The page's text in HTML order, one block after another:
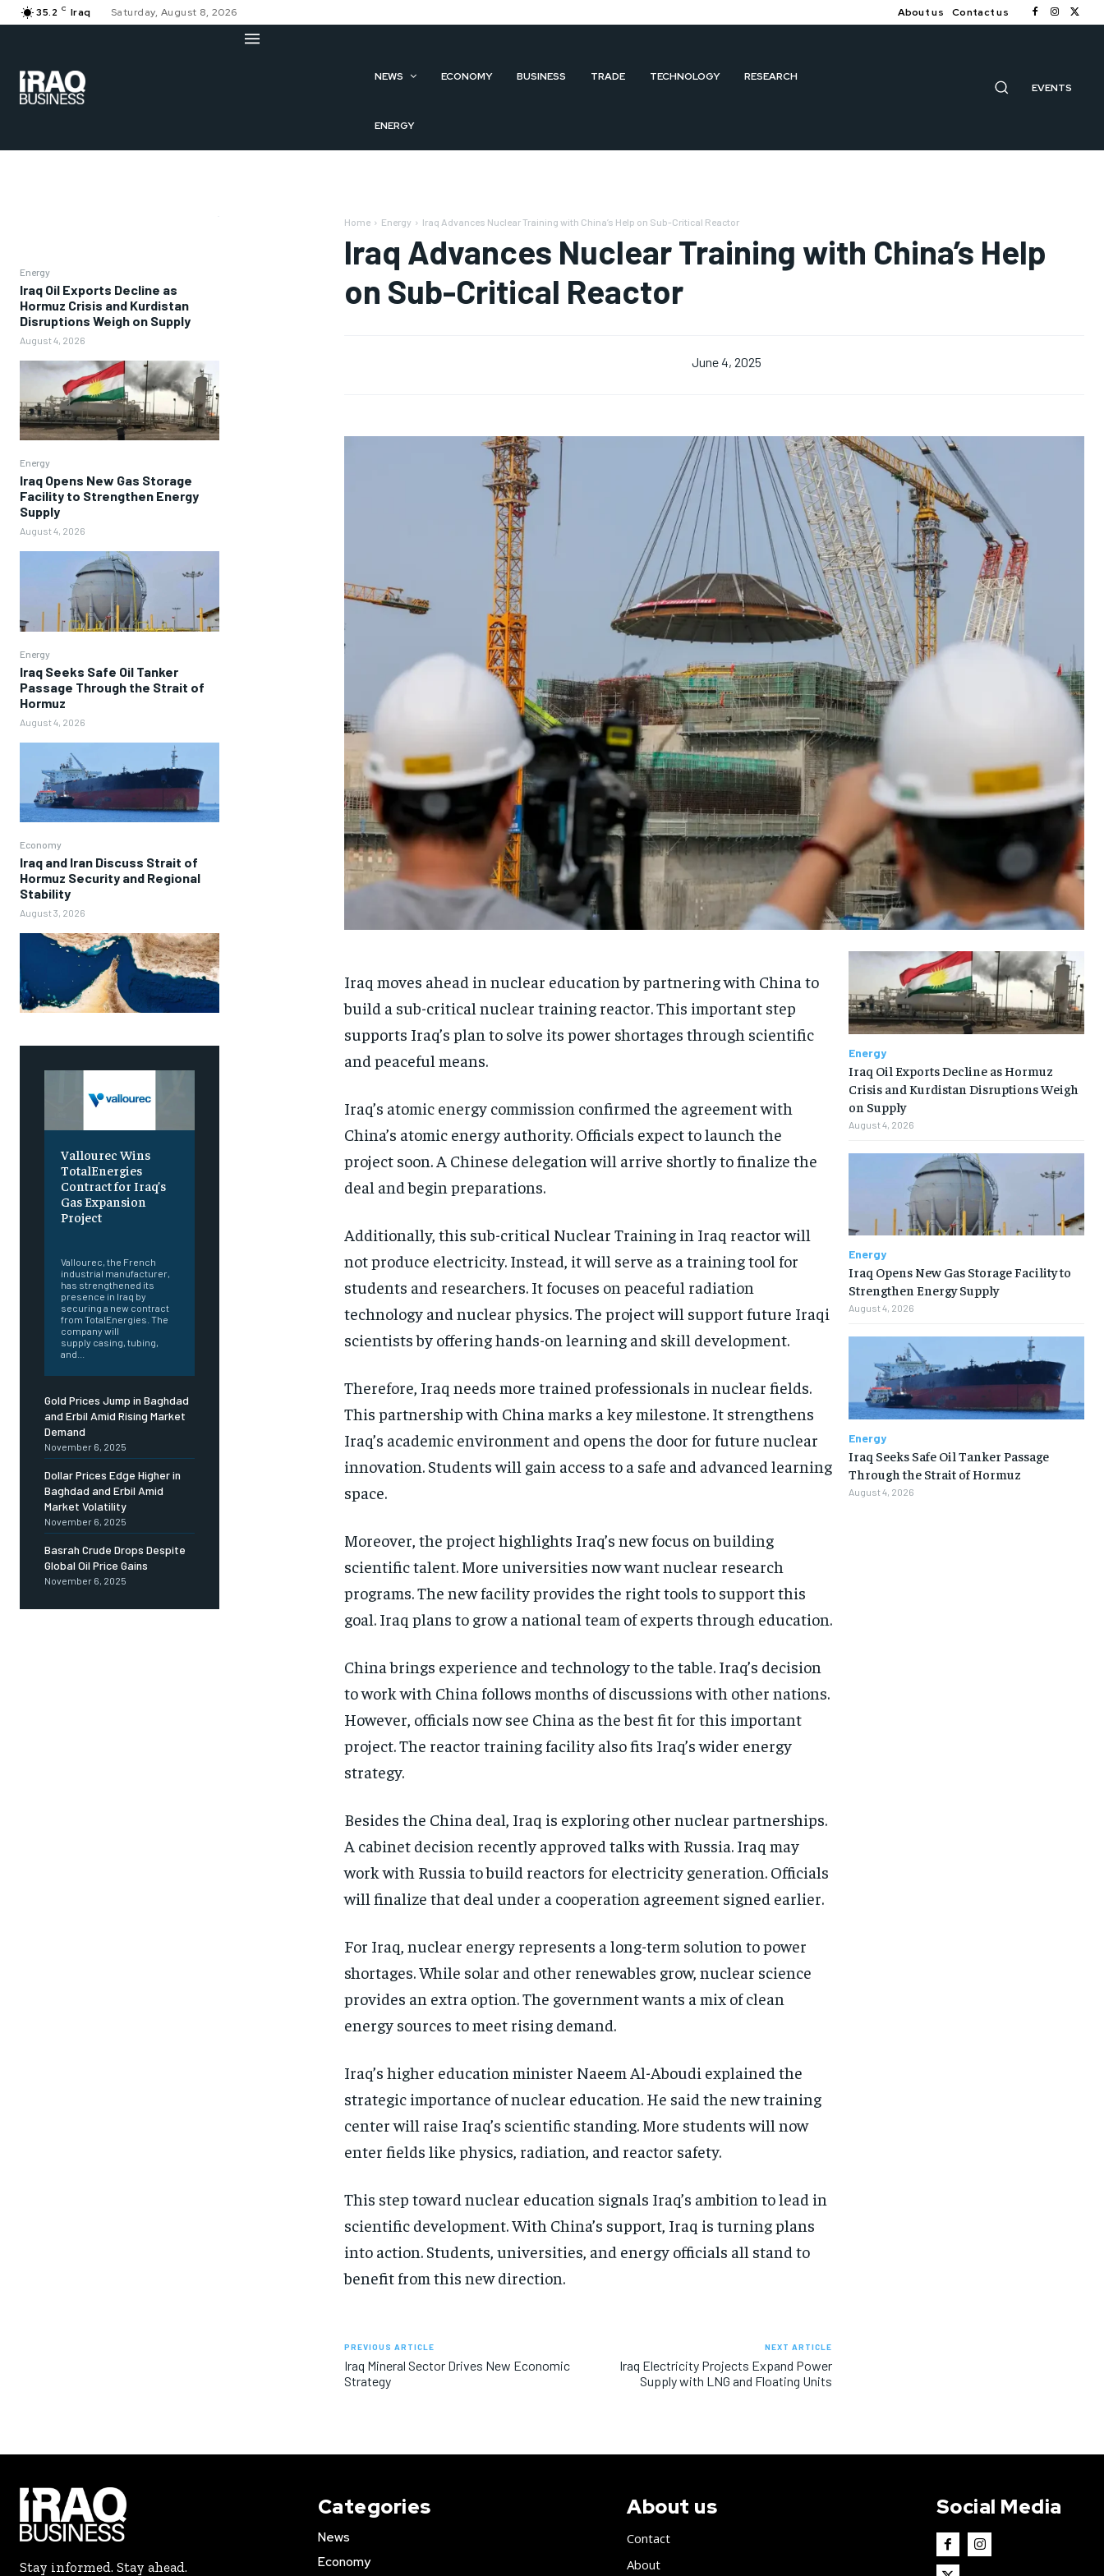
35.2 C Iraq Saturday, August 8, 2026 About us Contact us
NEWS ECONOMY BUSINESS TRADE TECHNOLOGY RESEARCH
ENERGY
EVENTS
Energy
Iraq Oil Exports Decline as
Hormuz Crisis and Kurdistan
Disruptions Weigh on Supply
August 4, 2026
Energy
Iraq Opens New Gas Storage
Facility to Strengthen Energy
Supply
August 4, 2026
Energy
Iraq Seeks Safe Oil Tanker
Passage Through the Strait of
Hormuz
August 4, 2026
Economy
Iraq and Iran Discuss Strait of
Hormuz Security and Regional
Stability
August 3, 2026
Vallourec Wins
TotalEnergies
Contract for Iraq’s
Gas Expansion
Project
Vallourec, the French
industrial manufacturer,
has strengthened its
presence in Iraq by
securing a new contract
from TotalEnergies. The
company will
supply casing, tubing,
and...
Gold Prices Jump in Baghdad
and Erbil Amid Rising Market
Demand
November 6, 2025
Dollar Prices Edge Higher in
Baghdad and Erbil Amid
Market Volatility
November 6, 2025
Basrah Crude Drops Despite
Global Oil Price Gains
November 6, 2025
Home Energy Iraq Advances Nuclear Training with China’s Help on Sub-Critical Reactor
Iraq Advances Nuclear Training with China’s Help
on Sub-Critical Reactor
June 4, 2025
Iraq moves ahead in nuclear education by partnering with China to
build a sub-critical nuclear training reactor. This important step
supports Iraq’s plan to solve its power shortages through scientific
and peaceful means.
Iraq’s atomic energy commission confirmed the agreement with
China’s atomic energy authority. Officials expect to launch the
project soon. A Chinese delegation will arrive shortly to finalize the
deal and begin preparations.
Additionally, this sub-critical Nuclear Training in Iraq reactor will
not produce electricity. Instead, it will serve as a training tool for
students and researchers. It focuses on peaceful radiation
technology and nuclear physics. The project will support future Iraqi
scientists by offering hands-on learning and skill development.
Therefore, Iraq needs more trained professionals in nuclear fields.
This partnership with China marks a key milestone. It strengthens
Iraq’s academic environment and opens the door for future nuclear
innovation. Students will gain access to a safe and advanced learning
space.
Moreover, the project highlights Iraq’s new focus on building
scientific talent. More universities now want nuclear research
programs. The new facility provides the right tools to support this
goal. Iraq plans to grow a national team of experts through education.
China brings experience and technology to the table. Iraq’s decision
to work with China follows months of discussions with other nations.
However, officials now see China as the best fit for this important
project. The reactor training facility also fits Iraq’s wider energy
strategy.
Besides the China deal, Iraq is exploring other nuclear partnerships.
A cabinet decision recently approved talks with Russia. Iraq may
work with Russia to build reactors for electricity generation. Officials
will finalize that deal under a cooperation agreement signed earlier.
For Iraq, nuclear energy represents a long-term solution to power
shortages. While solar and other renewables grow, nuclear science
provides an extra option. The government wants a mix of clean
energy sources to meet rising demand.
Iraq’s higher education minister Naeem Al-Aboudi explained the
strategic importance of nuclear education. He said the new training
center will raise Iraq’s scientific standing. More students will now
enter fields like physics, radiation, and reactor safety.
This step toward nuclear education signals Iraq’s ambition to lead in
scientific development. With China’s support, Iraq is turning plans
into action. Students, universities, and energy officials all stand to
benefit from this new direction.
PREVIOUS ARTICLE
Iraq Mineral Sector Drives New Economic
Strategy
NEXT ARTICLE
Iraq Electricity Projects Expand Power
Supply with LNG and Floating Units
Energy
Iraq Oil Exports Decline as Hormuz
Crisis and Kurdistan Disruptions Weigh
on Supply
August 4, 2026
Energy
Iraq Opens New Gas Storage Facility to
Strengthen Energy Supply
August 4, 2026
Energy
Iraq Seeks Safe Oil Tanker Passage
Through the Strait of Hormuz
August 4, 2026
Stay informed. Stay ahead.
Categories
News
Economy
About us
Contact
About
Social Media